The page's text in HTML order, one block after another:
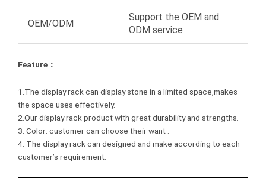
OEM/ODM
Support the OEM and
ODM service
Feature：
1.The display rack can display stone in a limited space,makes
the space uses effectively.
2.Our display rack product with great durability and strengths.
3. Color: customer can choose their want .
4. The display rack can designed and make according to each
customer’s requirement.